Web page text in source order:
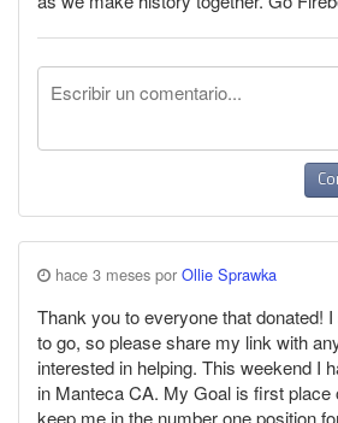
hace 3 meses por Ollie Sprawka
Thank you to everyone that donated!
to go, so please share my link with
interested in helping. This weekend I
in Manteca CA. My Goal is first place
keep me in the number one position